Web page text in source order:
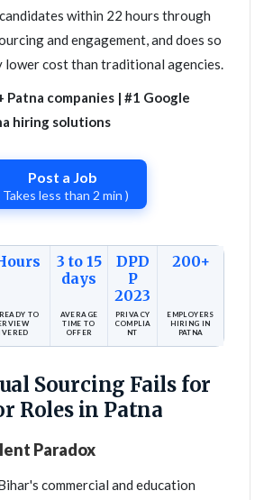
within 22 hours through
and engagement, and does so
lower cost than traditional agencies.
Patna companies | #1 Google
hiring solutions
Post a Job
Takes less than 2 min )
3 to 15
days
DPD
P
2023
200+
TO
AVERAGE
TIME TO
OFFER
PRIVACY
COMPLIA
NT
EMPLOYERS
HIRING IN
PATNA
Sourcing Fails for
Roles in Patna
Paradox
commercial and education